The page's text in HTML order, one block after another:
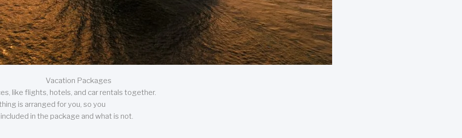
Vacation Packages
like flights, hotels, and car rentals together.
is arranged for you, so you
in the package and what is not.